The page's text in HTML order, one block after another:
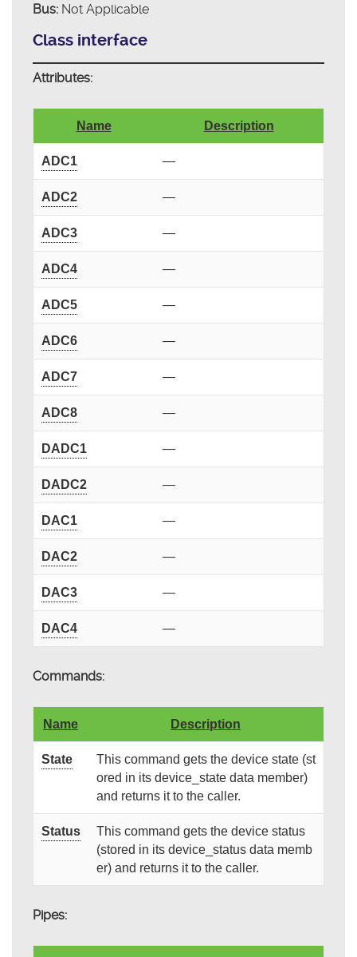
Bus:Not Applicable
Class interface
Attributes:
Name Description
ADC1 —
ADC2 —
ADC3 —
ADC4 —
ADC5 —
ADC6 —
ADC7 —
ADC8 —
DADC1 —
DADC2 —
DAC1 —
DAC2 —
DAC3 —
DAC4 —
Commands:
Name Description
State
This command gets the device state (st
ored in its device_state data member)
and returns it to the caller.
Status
This command gets the device status
(stored in its device_status data memb
er) and returns it to the caller.
Pipes: